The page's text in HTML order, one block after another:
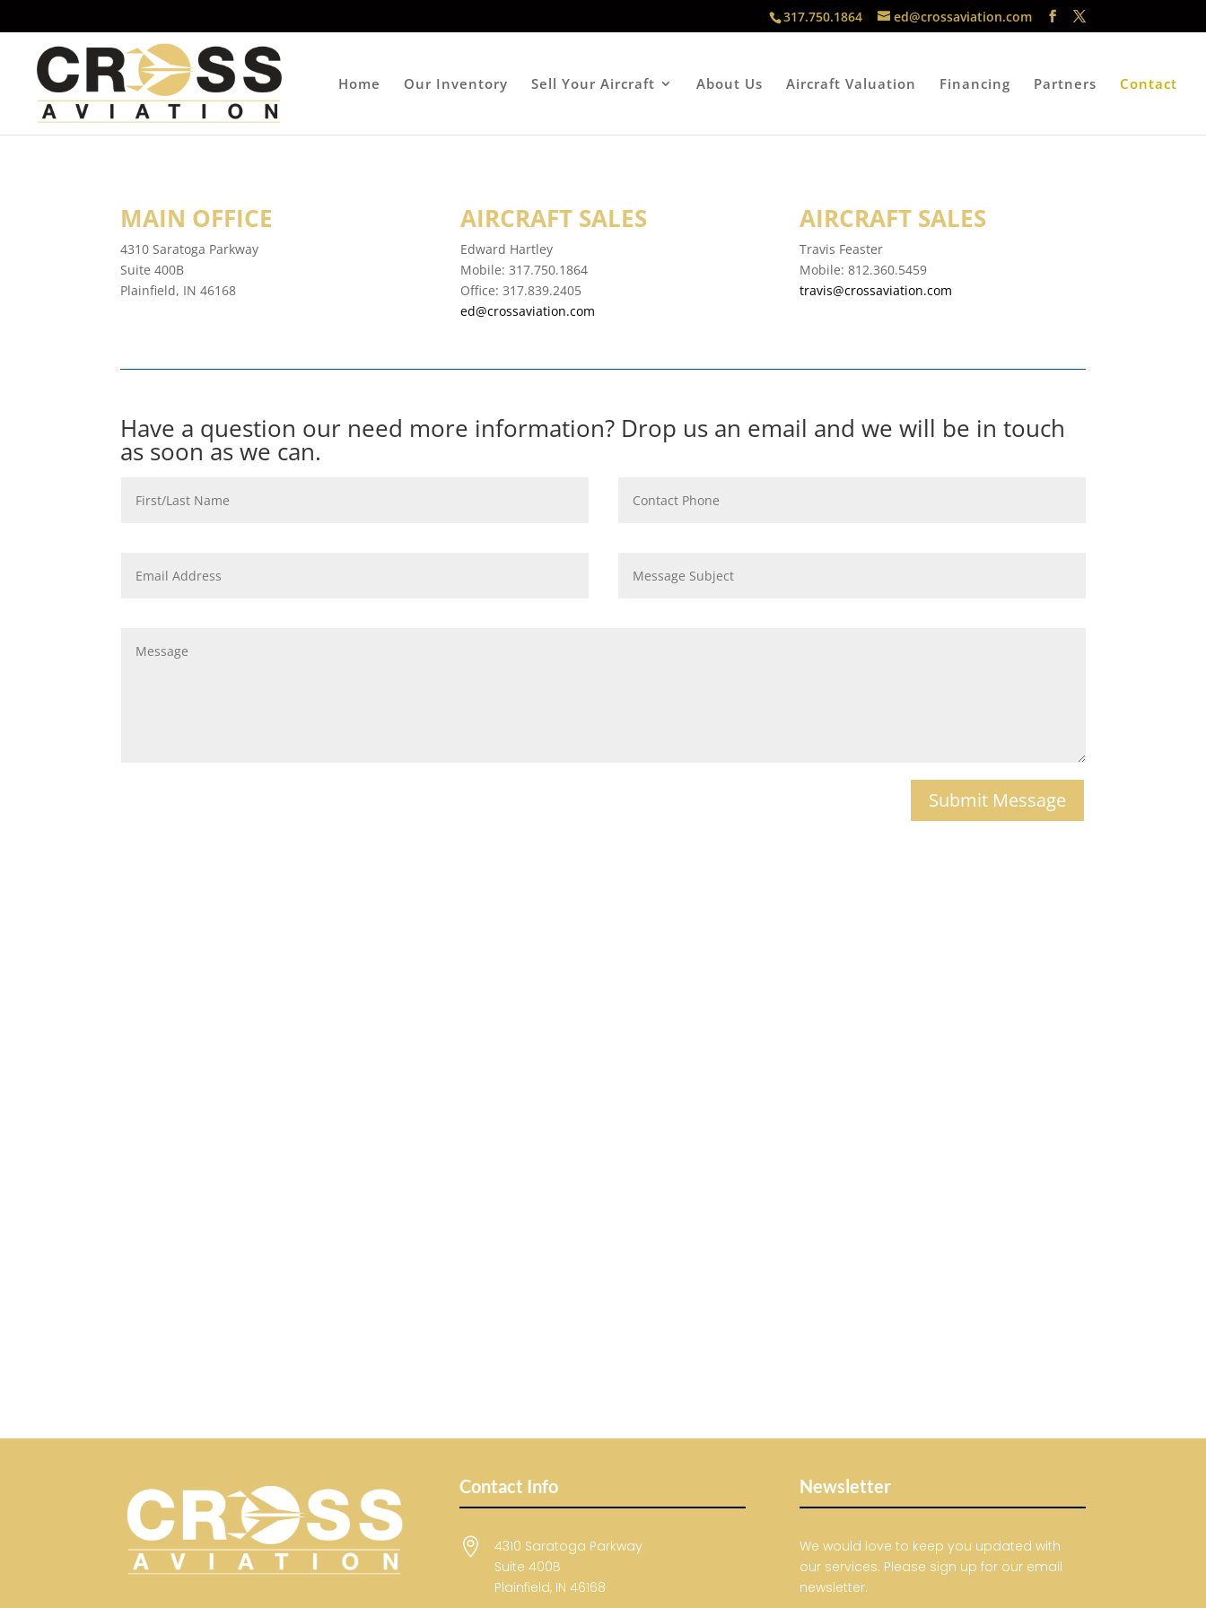
317.750.1864 ed@crossaviation.com
Home Our Inventory Sell Your Aircraft About Us Aircraft Valuation Financing Partners Contact
MAIN OFFICE
4310 Saratoga Parkway
Suite 400B
Plainfield, IN 46168
AIRCRAFT SALES
Edward Hartley
Mobile: 317.750.1864
Office: 317.839.2405
ed@crossaviation.com
AIRCRAFT SALES
Travis Feaster
Mobile: 812.360.5459
travis@crossaviation.com
Have a question our need more information? Drop us an email and we will be in touch
as soon as we can.
Submit Message
Contact Info

4310 Saratoga Parkway
Suite 400B
Plainfield, IN 46168
Newsletter
We would love to keep you updated with
our services. Please sign up for our email
newsletter.